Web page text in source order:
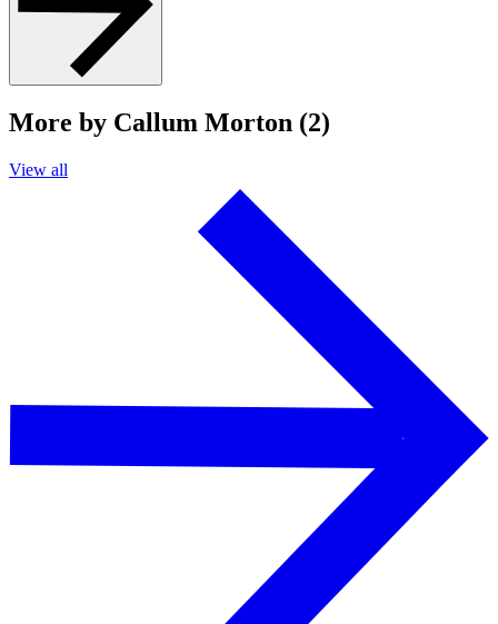
More by Callum Morton (2)
View all